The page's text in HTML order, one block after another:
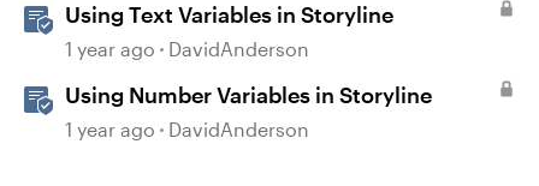
Using Text Variables in Storyline
1 year ago DavidAnderson
Using Number Variables in Storyline
1 year ago DavidAnderson